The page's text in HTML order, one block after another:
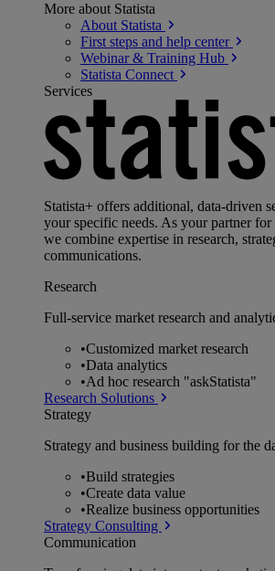
More about Statista
About Statista
First steps and help center
Webinar & Training Hub
Statista Connect
Services
Statista+ offers additional, data-driven
your specific needs. As your partner for
we combine expertise in research,
communications.
Research
Full-service market research and
•Customized market research
•Data analytics
•Ad hoc research "askStatista"
Research Solutions
Strategy
Strategy and business building for the
•Build strategies
•Create data value
•Realize business opportunities
Strategy Consulting
Communication